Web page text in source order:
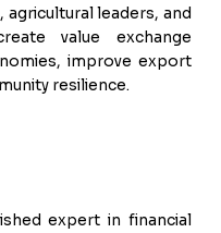
leaders, and
value exchange
improve export
resilience.
expert in financial